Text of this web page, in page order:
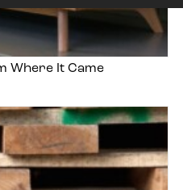
Where It Came